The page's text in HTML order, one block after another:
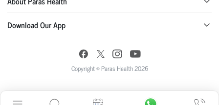
Download Our App
Copyright © Paras Health 2026